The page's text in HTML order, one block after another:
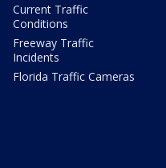
Current Traffic
Conditions
Freeway Traffic
Incidents
Florida Traffic Cameras